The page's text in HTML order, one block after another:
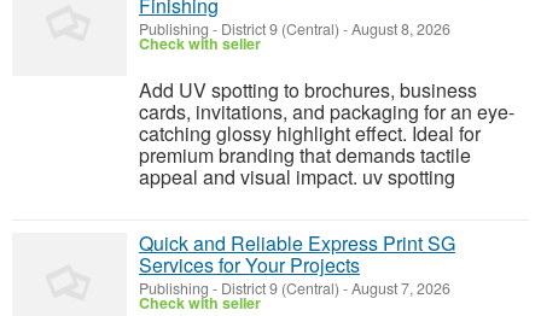
Publishing - District 9 (Central) -August 8, 2026
Check with seller
Add UV spotting to brochures, business
cards, invitations, and packaging for an eye-
catching glossy highlight effect. Ideal for
premium branding that demands tactile
appeal and visual impact. uv spotting
Quick and Reliable Express Print SG
Services for Your Projects
Publishing - District 9 (Central) -August 7, 2026
Check with seller